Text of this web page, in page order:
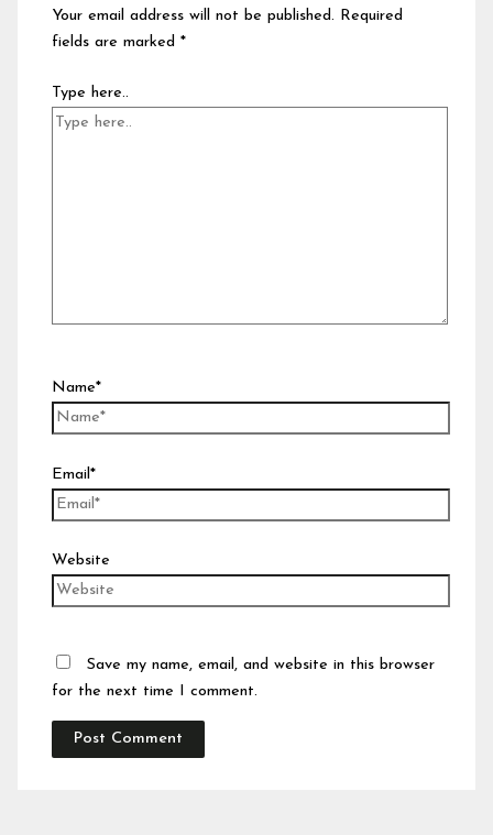
Your email address will not be published. Required
fields are marked*
Type here..
Name*
Email*
Website
Save my name, email, and website in this browser
for the next time I comment.